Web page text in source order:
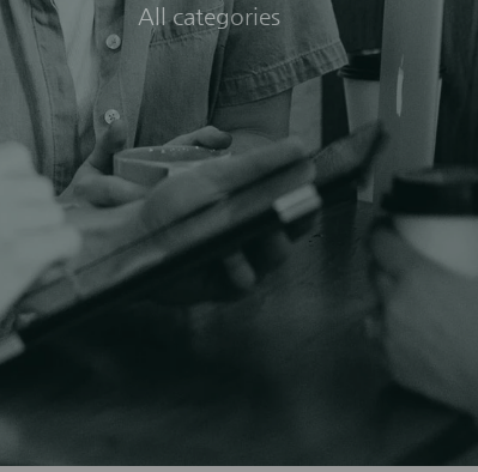
All categories